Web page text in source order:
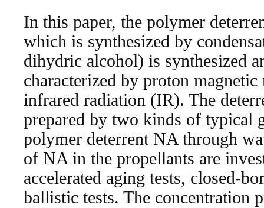
In this paper, the polymer
which is synthesized by
dihydric alcohol) is synthesized
characterized by proton
infrared radiation (IR). The
prepared by two kinds of typical
polymer deterrent NA through
of NA in the propellants are
accelerated aging tests, closed-
ballistic tests. The concentration